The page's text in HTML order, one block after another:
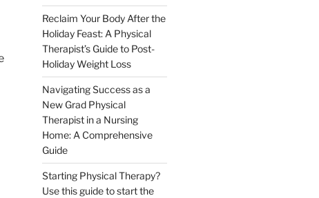
Reclaim Your Body After the
Holiday Feast: A Physical
Therapist’s Guide to Post-
Holiday Weight Loss
Navigating Success as a
New Grad Physical
Therapist in a Nursing
Home: A Comprehensive
Guide
Starting Physical Therapy?
Use this guide to start the